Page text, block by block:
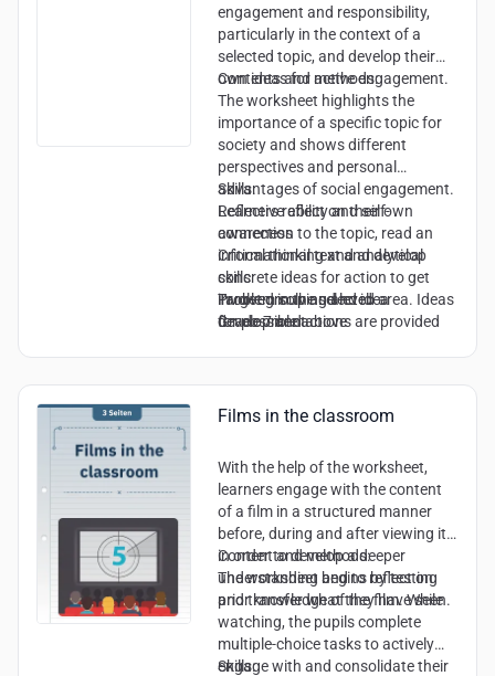
engagement and responsibility,
particularly in the context of a
selected topic, and develop their
own ideas for active engagement.
Contents and methods:
The worksheet highlights the
importance of a specific topic for
society and shows different
perspectives and personal
advantages of social engagement.
Learners reflect on their own
connection to the topic, read an
informational text and develop
concrete ideas for action to get
involved in the selected area. Ideas
for possible actions are provided
Skills:
Reflective ability and self-
awareness
Critical thinking and analytical
skills
Problem solving and idea
development
Communication and cooperation
skills (implied by the opportunity to
Target group and level:
Grade 7 and above
Films in the classroom
With the help of the worksheet,
learners engage with the content
of a film in a structured manner
before, during and after viewing it
in order to develop a deeper
understanding and to reflect on
and transfer what they have seen.
Content and methods:
The worksheet begins by testing
prior knowledge of the film. While
watching, the pupils complete
multiple-choice tasks to actively
engage with and consolidate their
Skills: